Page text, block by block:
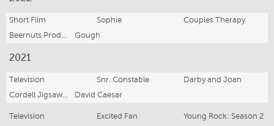
Short Film Sophie
Couples Therapy
Gough
2021
Television Snr. Constable
Darby and Joan
David Caesar
Television Excited Fan
Young Rock: Season 2